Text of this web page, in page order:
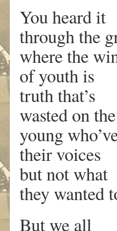
You heard it
through the
where the
of youth is
truth that’s
wasted on the
young
their voices
but not what
they wanted
But we all